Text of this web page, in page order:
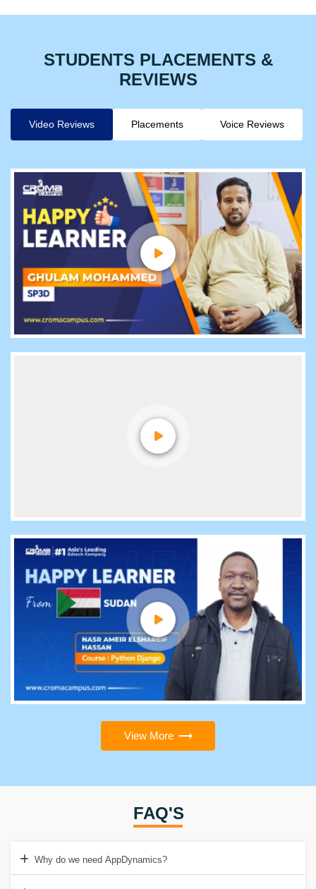
STUDENTS PLACEMENTS &
REVIEWS
Video Reviews Placements Voice Reviews
View More
FAQ'S
Why do we need AppDynamics?